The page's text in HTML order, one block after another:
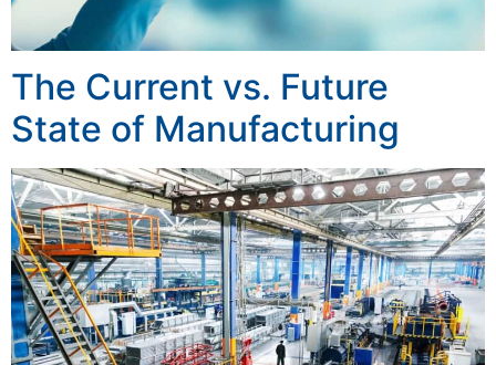
The Current vs. Future
State of Manufacturing